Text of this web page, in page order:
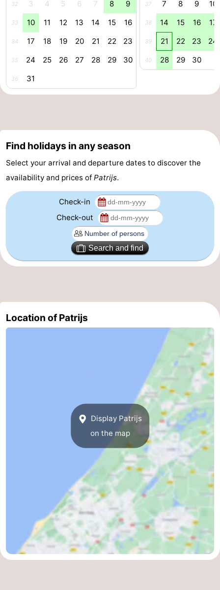
Zee
Nature
Zuid-
Kennermerland
Amsterdam
Haarlem
Zandvoort
South
-
Hollands
Noordwijk
Hague
Rotterdam
-
Contact
us
32 3 4 5 6 7 8 9
33 10 11 12 13 14 15 16
34 17 18 19 20 21 22 23
35 24 25 26 27 28 29 30
36 31
37 7 8 9 10
38 14 15 16 17
39 21 22 23 24
40 28 29 30
Find holidays in any season
Select your arrival and departure dates to discover the
availability and prices of Patrijs.
Check-in
Check-out
Search and find
Location of Patrijs
Display Patrijs
on the map